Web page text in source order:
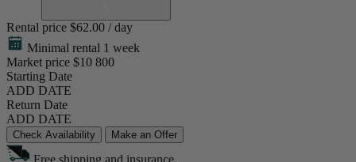
Rental price $62.00 / day
Minimal rental 1 week
Market price $10 800
Starting Date
ADD DATE
Return Date
ADD DATE
Check Availability Make an Offer